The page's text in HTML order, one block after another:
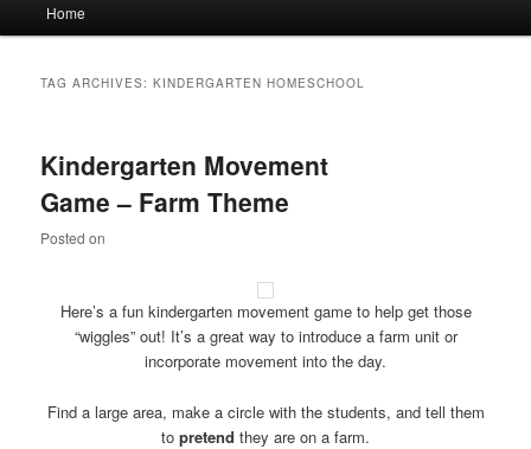
Skip
content
Skip
content
Home
TAG ARCHIVES:KINDERGARTEN HOMESCHOOL
Kindergarten Movement
Game – Farm Theme
Posted on
Here’s a fun kindergarten movement game to help get those
“wiggles” out! It’s a great way to introduce a farm unit or
incorporate movement into the day.
Find a large area, make a circle with the students, and tell them
to pretend they are on a farm.